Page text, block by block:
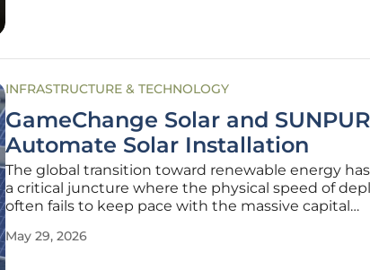
INFRASTRUCTURE & TECHNOLOGY
GameChange Solar and
Automate Solar Installation
The global transition toward renewable energy
a critical juncture where the physical speed of
often fails to keep pace with the massive capital
technology has become significantly more
May 29, 2026